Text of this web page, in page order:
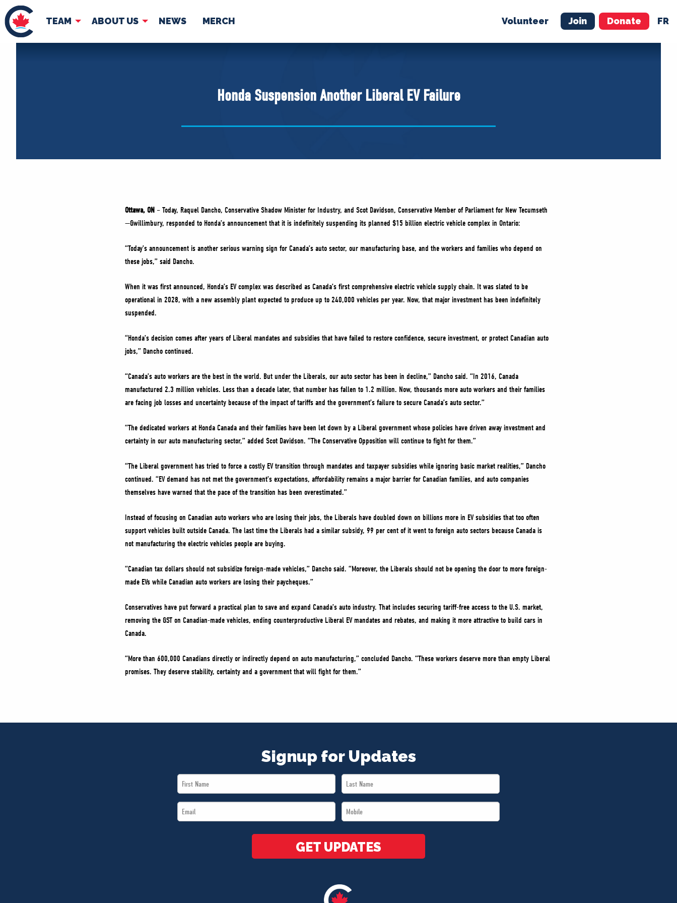
TEAM ABOUT US NEWS MERCH Volunteer Join Donate FR
TEAM ABOUT US NEWS VOLUNTEER JOIN MERCH
Honda Suspension Another Liberal EV Failure
Ottawa, ON – Today, Raquel Dancho, Conservative Shadow Minister for Industry, and Scot Davidson, Conservative Member of Parliament for New Tecumseth
—Gwillimbury, responded to Honda’s announcement that it is indefinitely suspending its planned $15 billion electric vehicle complex in Ontario:
“Today’s announcement is another serious warning sign for Canada’s auto sector, our manufacturing base, and the workers and families who depend on
these jobs,” said Dancho.
When it was first announced, Honda’s EV complex was described as Canada’s first comprehensive electric vehicle supply chain. It was slated to be
operational in 2028, with a new assembly plant expected to produce up to 240,000 vehicles per year. Now, that major investment has been indefinitely
suspended.
“Honda’s decision comes after years of Liberal mandates and subsidies that have failed to restore confidence, secure investment, or protect Canadian auto
jobs,” Dancho continued.
“Canada’s auto workers are the best in the world. But under the Liberals, our auto sector has been in decline,” Dancho said. “In 2016, Canada
manufactured 2.3 million vehicles. Less than a decade later, that number has fallen to 1.2 million. Now, thousands more auto workers and their families
are facing job losses and uncertainty because of the impact of tariffs and the government’s failure to secure Canada’s auto sector.”
“The dedicated workers at Honda Canada and their families have been let down by a Liberal government whose policies have driven away investment and
certainty in our auto manufacturing sector,” added Scot Davidson. “The Conservative Opposition will continue to fight for them.”
“The Liberal government has tried to force a costly EV transition through mandates and taxpayer subsidies while ignoring basic market realities,” Dancho
continued. “EV demand has not met the government’s expectations, affordability remains a major barrier for Canadian families, and auto companies
themselves have warned that the pace of the transition has been overestimated.”
Instead of focusing on Canadian auto workers who are losing their jobs, the Liberals have doubled down on billions more in EV subsidies that too often
support vehicles built outside Canada. The last time the Liberals had a similar subsidy, 99 per cent of it went to foreign auto sectors because Canada is
not manufacturing the electric vehicles people are buying.
“Canadian tax dollars should not subsidize foreign-made vehicles,” Dancho said. “Moreover, the Liberals should not be opening the door to more foreign-
made EVs while Canadian auto workers are losing their paycheques.”
Conservatives have put forward a practical plan to save and expand Canada’s auto industry. That includes securing tariff-free access to the U.S. market,
removing the GST on Canadian-made vehicles, ending counterproductive Liberal EV mandates and rebates, and making it more attractive to build cars in
Canada.
“More than 600,000 Canadians directly or indirectly depend on auto manufacturing,” concluded Dancho. “These workers deserve more than empty Liberal
promises. They deserve stability, certainty and a government that will fight for them.”
Signup for Updates
First
Name
Last
Name
Email
*
Mobile
*
GET UPDATES